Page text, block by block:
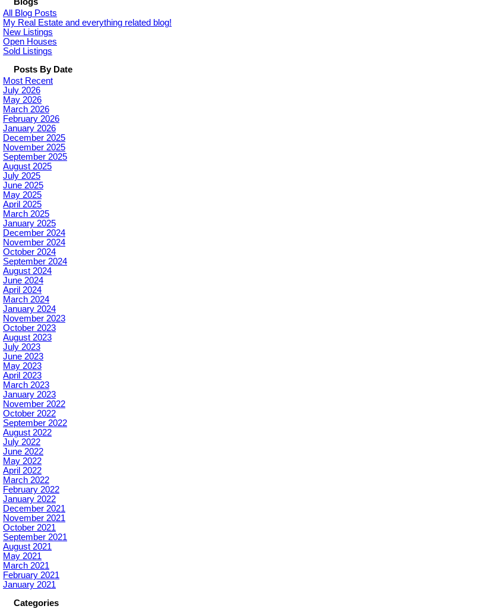
Blogs
All Blog Posts
My Real Estate and everything related blog!
New Listings
Open Houses
Sold Listings
Posts By Date
Most Recent
July 2026
May 2026
March 2026
February 2026
January 2026
December 2025
November 2025
September 2025
August 2025
July 2025
June 2025
May 2025
April 2025
March 2025
January 2025
December 2024
November 2024
October 2024
September 2024
August 2024
June 2024
April 2024
March 2024
January 2024
November 2023
October 2023
August 2023
July 2023
June 2023
May 2023
April 2023
March 2023
January 2023
November 2022
October 2022
September 2022
August 2022
July 2022
June 2022
May 2022
April 2022
March 2022
February 2022
January 2022
December 2021
November 2021
October 2021
September 2021
August 2021
May 2021
March 2021
February 2021
January 2021
Categories